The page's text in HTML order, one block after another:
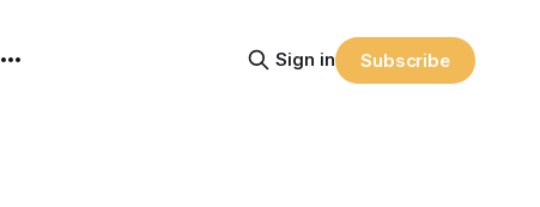
Sign in Subscribe